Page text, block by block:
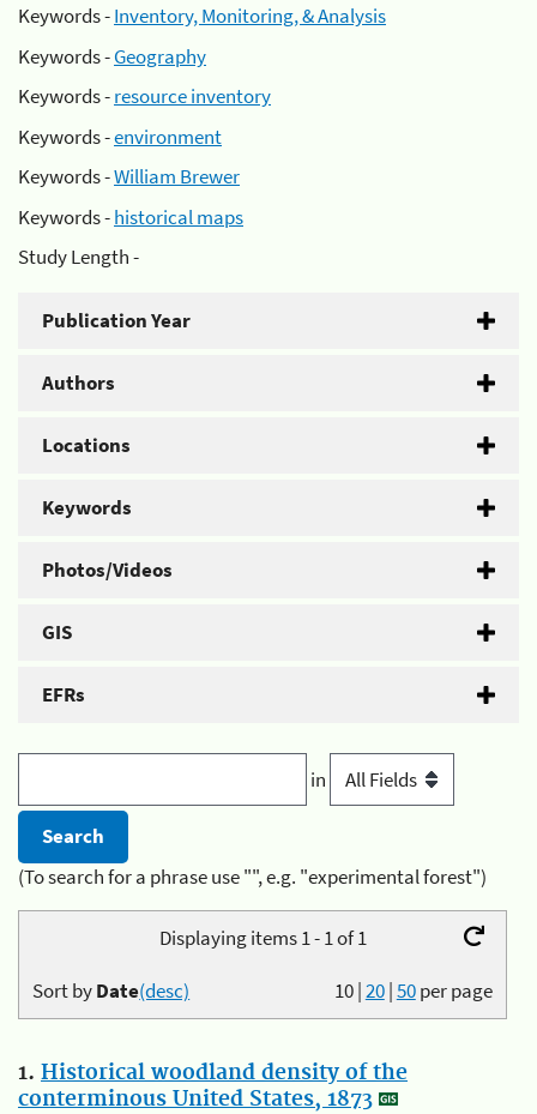
Keywords -Inventory, Monitoring, & Analysis
Keywords -Geography
Keywords -resource inventory
Keywords -environment
Keywords -William Brewer
Keywords -historical maps
Study Length -
Publication Year
Authors
Locations
Keywords
Photos/Videos
GIS
EFRs
in
(To search for a phrase use "", e.g. "experimental forest")
Displaying items 1 - 1 of 1
10|20|50per page
Sort byDate(desc)
1. Historical woodland density of the
conterminous United States, 1873